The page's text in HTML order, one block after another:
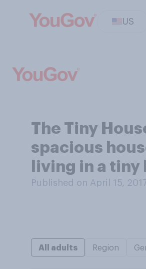
US
The Tiny
spacious
living in a tiny
Published on April 15,
All adults Region